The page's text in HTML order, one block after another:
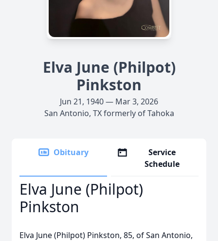
Elva June (Philpot)
Pinkston
Jun 21, 1940 — Mar 3, 2026
San Antonio, TX formerly of Tahoka
Obituary
Service
Schedule
Elva June (Philpot)
Pinkston
Elva June (Philpot) Pinkston, 85, of San Antonio,